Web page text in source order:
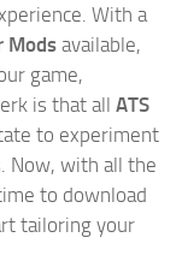
With a
Mods available,
game,
is that all ATS
to experiment
Now, with all the
to download
tailoring your